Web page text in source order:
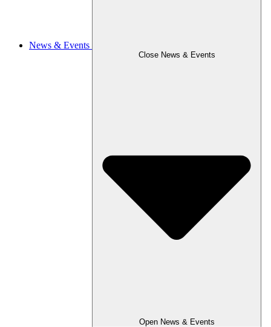
News & Events
Close News & Events
Open News & Events